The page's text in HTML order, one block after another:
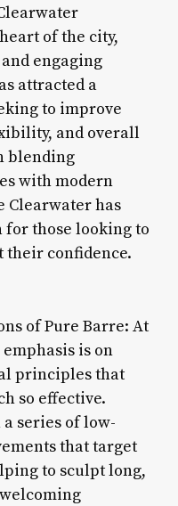
of the city,
engaging
attracted a
to improve
and overall
blending
with modern
Clearwater has
for those looking to
their confidence.
of Pure Barre: At
is on
principles that
so effective.
series of low-
that target
to sculpt long,